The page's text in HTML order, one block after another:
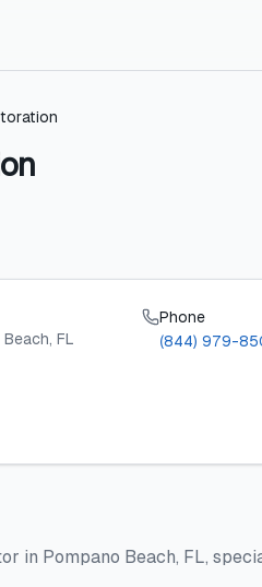
Beach, FL
Phone
(844) 979-
in Pompano Beach, FL,